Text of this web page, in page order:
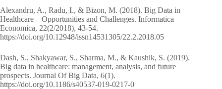
Alexandru, A., Radu, I., & Bizon, M. (2018). Big Data in
Healthcare – Opportunities and Challenges. Informatica
Economica, 22(2/2018), 43-54.
https://doi.org/10.12948/issn14531305/22.2.2018.05
Dash, S., Shakyawar, S., Sharma, M., & Kaushik, S. (2019).
Big data in healthcare: management, analysis, and future
prospects. Journal Of Big Data, 6(1).
https://doi.org/10.1186/s40537-019-0217-0